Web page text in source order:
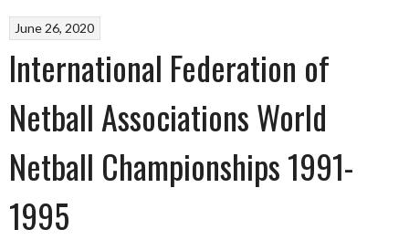
June 26, 2020
International Federation of
Netball Associations World
Netball Championships 1991-
1995